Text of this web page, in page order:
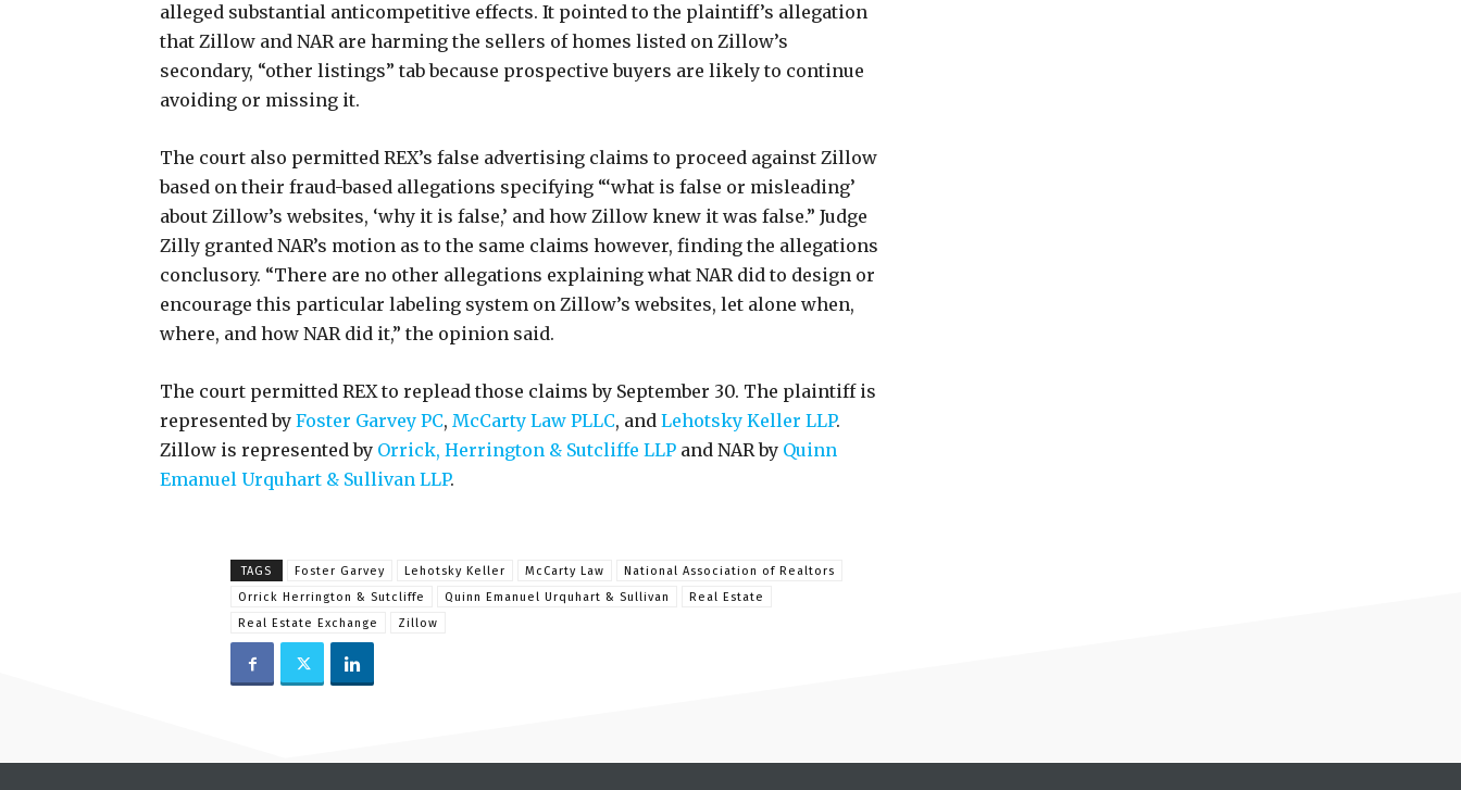
alleged substantial anticompetitive effects. It pointed to the plaintiff’s allegation
that Zillow and NAR are harming the sellers of homes listed on Zillow’s
secondary, “other listings” tab because prospective buyers are likely to continue
avoiding or missing it.
The court also permitted REX’s false advertising claims to proceed against Zillow
based on their fraud-based allegations specifying “‘what is false or misleading’
about Zillow’s websites, ‘why it is false,’ and how Zillow knew it was false.” Judge
Zilly granted NAR’s motion as to the same claims however, finding the allegations
conclusory. “There are no other allegations explaining what NAR did to design or
encourage this particular labeling system on Zillow’s websites, let alone when,
where, and how NAR did it,” the opinion said.
The court permitted REX to replead those claims by September 30. The plaintiff is
represented by Foster Garvey PC, McCarty Law PLLC, and Lehotsky Keller LLP.
Zillow is represented by Orrick, Herrington & Sutcliffe LLP and NAR by Quinn
Emanuel Urquhart & Sullivan LLP.
TAGS Foster Garvey Lehotsky Keller McCarty Law
National Association of Realtors
Orrick Herrington & Sutcliffe
Quinn Emanuel Urquhart & Sullivan
Real Estate
Real Estate Exchange
Zillow